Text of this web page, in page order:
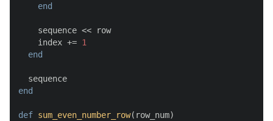
end
    sequence << row
    index +=
1
end
end
def sum_even_number_row( row_num)